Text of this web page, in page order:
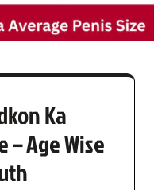
Ka
– Age Wise